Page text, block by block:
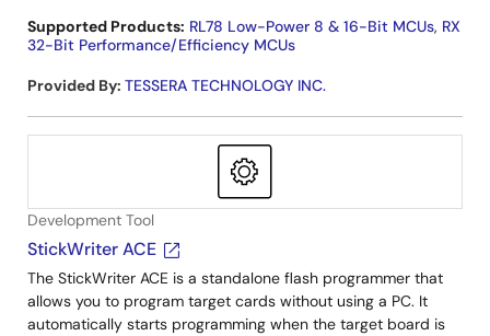
Supported Products: RL78 Low-Power 8 & 16-Bit MCUs, RX
32-Bit Performance/Efficiency MCUs
Provided By: TESSERA TECHNOLOGY INC.
Development Tool
StickWriter ACE
The StickWriter ACE is a standalone flash programmer that
allows you to program target cards without using a PC. It
automatically starts programming when the target board is